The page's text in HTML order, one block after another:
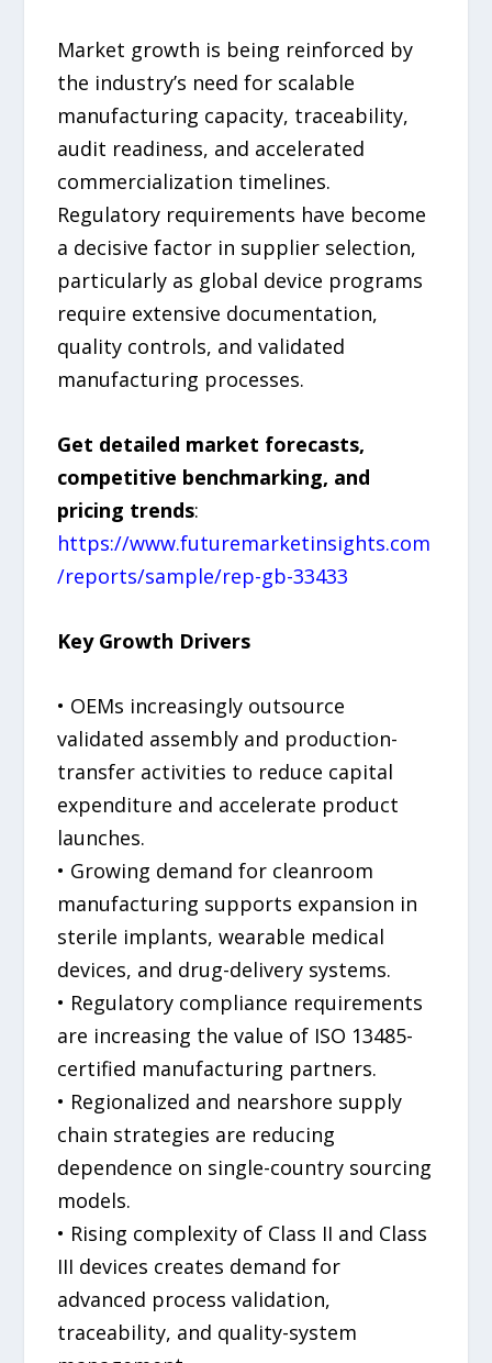
Market growth is being reinforced by
the industry’s need for scalable
manufacturing capacity, traceability,
audit readiness, and accelerated
commercialization timelines.
Regulatory requirements have become
a decisive factor in supplier selection,
particularly as global device programs
require extensive documentation,
quality controls, and validated
manufacturing processes.
Get detailed market forecasts,
competitive benchmarking, and
pricing trends:
https://www.futuremarketinsights.com
/reports/sample/rep-gb-33433
Key Growth Drivers
• OEMs increasingly outsource
validated assembly and production-
transfer activities to reduce capital
expenditure and accelerate product
launches.
• Growing demand for cleanroom
manufacturing supports expansion in
sterile implants, wearable medical
devices, and drug-delivery systems.
• Regulatory compliance requirements
are increasing the value of ISO 13485-
certified manufacturing partners.
• Regionalized and nearshore supply
chain strategies are reducing
dependence on single-country sourcing
models.
• Rising complexity of Class II and Class
III devices creates demand for
advanced process validation,
traceability, and quality-system